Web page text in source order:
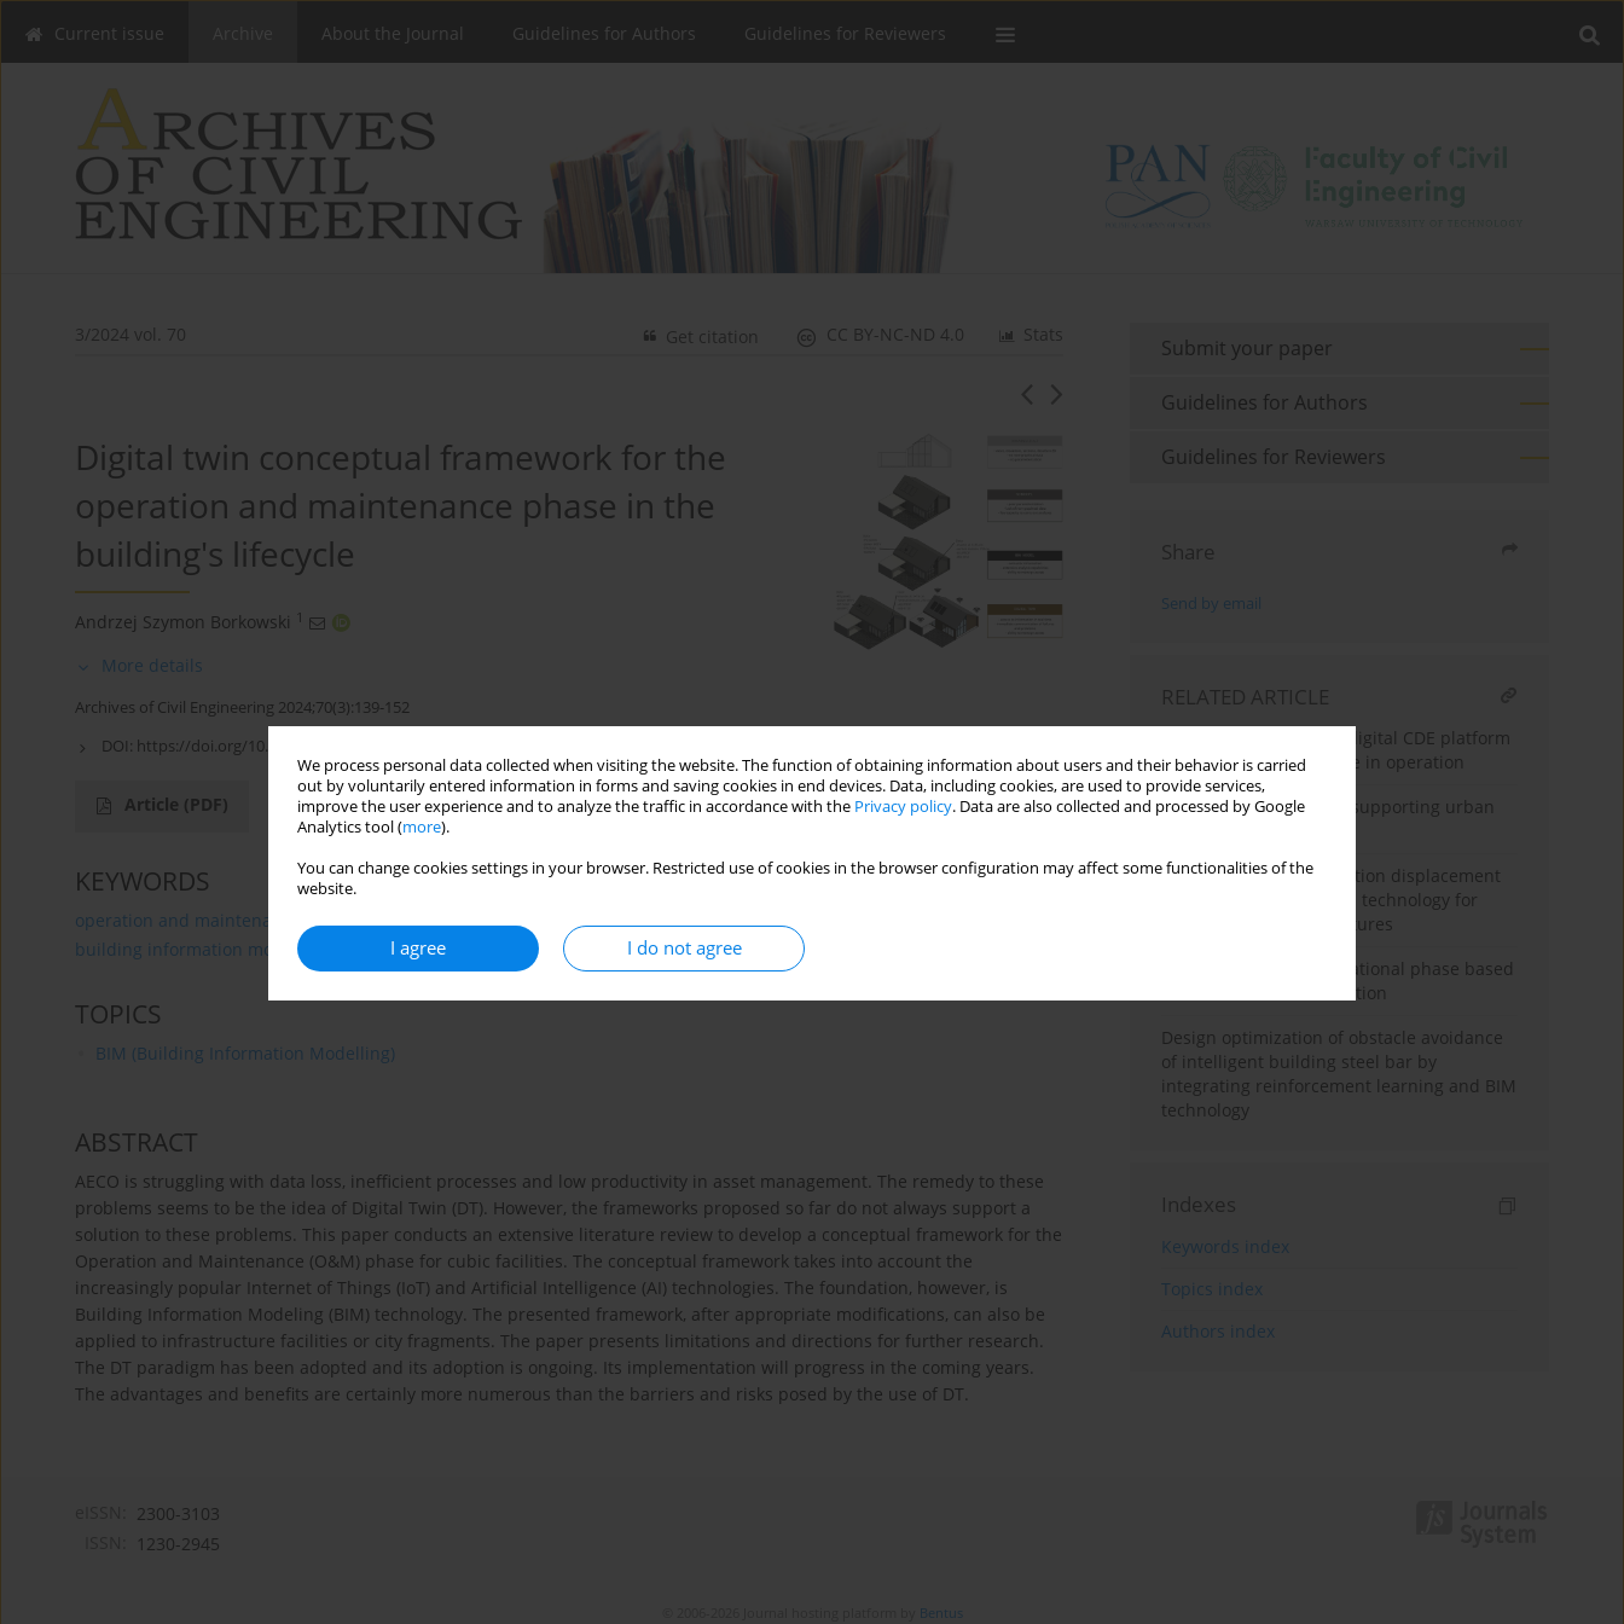
We process personal data collected when visiting the website. The function of obtaining information about users and their behavior is carried
out by voluntarily entered information in forms and saving cookies in end devices. Data, including cookies, are used to provide services,
improve the user experience and to analyze the traffic in accordance with the Privacy policy. Data are also collected and processed by Google
Analytics tool (more).
You can change cookies settings in your browser. Restricted use of cookies in the browser configuration may affect some functionalities of the
website.
I agree I do not agree
Current issue About the Journal Guidelines for Authors Guidelines for Reviewers
3/2024 vol. 70 Stats
CC BY-NC-ND 4.0
Get citation
Digital twin conceptual framework for the
operation and maintenance phase in the
building's lifecycle
Andrzej Szymon Borkowski 1
More details
Archives of Civil Engineering 2024;70(3):139-152
DOI: https://doi.org/10.24425/ace.2024.150975
Article (PDF)
KEYWORDS
operation and maintenance internet of things conceptual framework
digital twin
building information modeling
TOPICS
BIM (Building Information Modelling)
ABSTRACT
AECO is struggling with data loss, inefficient processes and low productivity in asset management. The remedy to these
problems seems to be the idea of Digital Twin (DT). However, the frameworks proposed so far do not always support a
solution to these problems. This paper conducts an extensive literature review to develop a conceptual framework for the
Operation and Maintenance (O&M) phase for cubic facilities. The conceptual framework takes into account the
increasingly popular Internet of Things (IoT) and Artificial Intelligence (AI) technologies. The foundation, however, is
Building Information Modeling (BIM) technology. The presented framework, after appropriate modifications, can also be
applied to infrastructure facilities or city fragments. The paper presents limitations and directions for further research.
The DT paradigm has been adopted and its adoption is ongoing. Its implementation will progress in the coming years.
The advantages and benefits are certainly more numerous than the barriers and risks posed by the use of DT.
Submit your paper
Guidelines for Authors
Guidelines for Reviewers
Share
Send by email
RELATED ARTICLE
Implementation of the digital CDE platform
for managing real estate in operation
Digital twin technology supporting urban
Digital twin-based vibration displacement
sensing and recognition technology for
large engineering structures
BIM model for the operational phase based
on available documentation
Design optimization of obstacle avoidance
of intelligent building steel bar by
integrating reinforcement learning and BIM
technology
Indexes
Keywords index
Topics index
Authors index
2300-3103
1230-2945
Bentus